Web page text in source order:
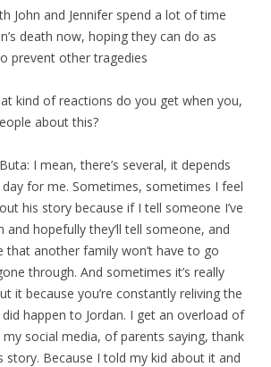
John and Jennifer spend a lot of time
death now, hoping they can do as
prevent other tragedies
kind of reactions do you get when you,
about this?
I mean, there’s several, it depends
for me. Sometimes, sometimes I feel
his story because if I tell someone I’ve
and hopefully they’ll tell someone, and
that another family won’t have to go
through. And sometimes it’s really
it because you’re constantly reliving the
happen to Jordan. I get an overload of
social media, of parents saying, thank
story. Because I told my kid about it and